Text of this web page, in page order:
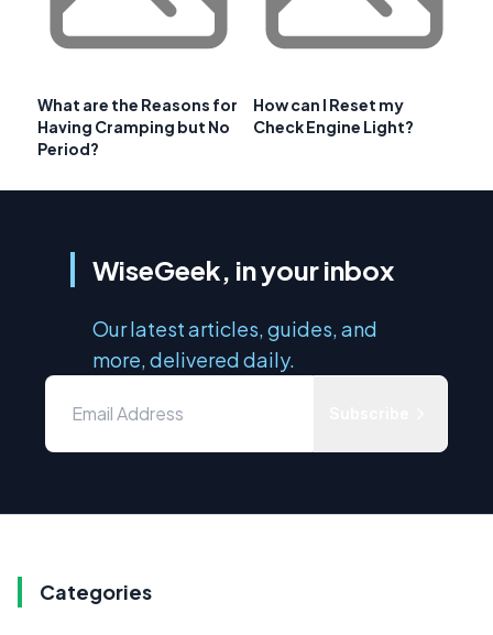
What are the Reasons for
Having Cramping but No
Period?
How can I Reset my
Check Engine Light?
WiseGeek, in your inbox
Our latest articles, guides, and
more, delivered daily.
Categories